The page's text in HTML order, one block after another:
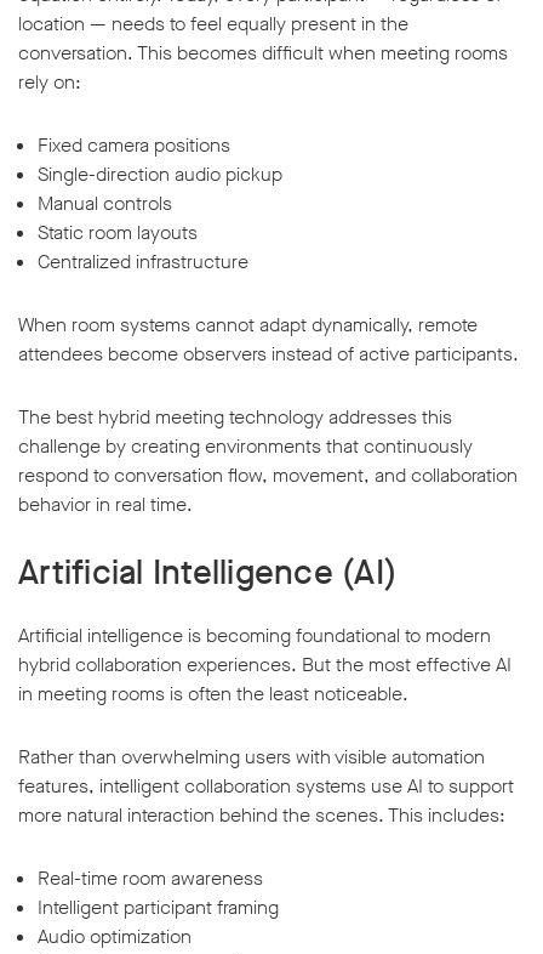
location — needs to feel equally present in the
conversation. This becomes difficult when meeting rooms
rely on:
Fixed camera positions
Single-direction audio pickup
Manual controls
Static room layouts
Centralized infrastructure
When room systems cannot adapt dynamically, remote
attendees become observers instead of active participants.
The best hybrid meeting technology addresses this
challenge by creating environments that continuously
respond to conversation flow, movement, and collaboration
behavior in real time.
Artificial Intelligence (AI)
Artificial intelligence is becoming foundational to modern
hybrid collaboration experiences. But the most effective AI
in meeting rooms is often the least noticeable.
Rather than overwhelming users with visible automation
features, intelligent collaboration systems use AI to support
more natural interaction behind the scenes. This includes:
Real-time room awareness
Intelligent participant framing
Audio optimization